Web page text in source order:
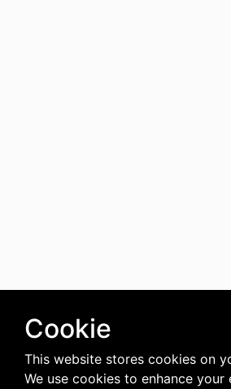
Cookie
This website stores cookies on
We use cookies to enhance